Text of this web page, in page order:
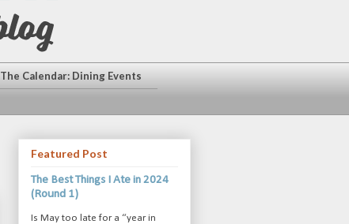
The Calendar: Dining Events
Featured Post
The Best Things I Ate in 2024
(Round 1)
Is May too late for a “year in